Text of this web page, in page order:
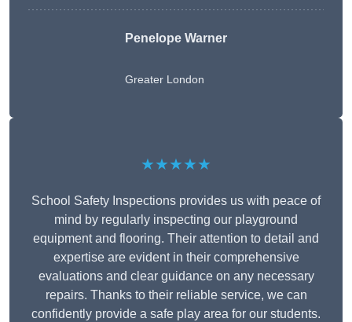
Penelope Warner
Greater London
★★★★★
School Safety Inspections provides us with peace of
mind by regularly inspecting our playground
equipment and flooring. Their attention to detail and
expertise are evident in their comprehensive
evaluations and clear guidance on any necessary
repairs. Thanks to their reliable service, we can
confidently provide a safe play area for our students.